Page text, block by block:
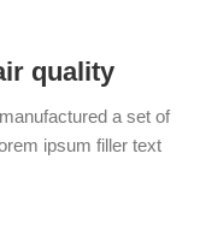
quality
a set of
ipsum filler text